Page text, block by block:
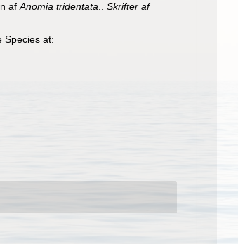
afAnomia tridentata ..Skrifter af
Species at: